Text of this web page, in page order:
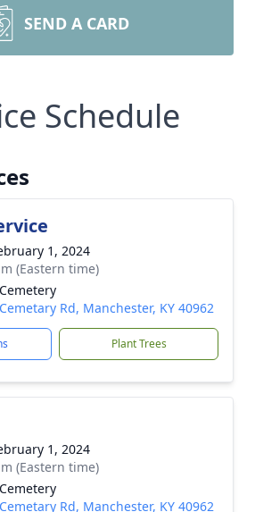
SEND A CARD
Schedule
1, 2024
(Eastern time)
Rd, Manchester, KY 40962
Plant Trees
1, 2024
(Eastern time)
Rd, Manchester, KY 40962